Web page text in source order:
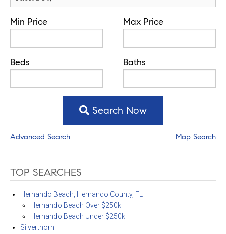
Min Price Max Price
Beds Baths
Search Now
Advanced Search Map Search
TOP SEARCHES
Hernando Beach, Hernando County, FL
Hernando Beach Over $250k
Hernando Beach Under $250k
Silverthorn